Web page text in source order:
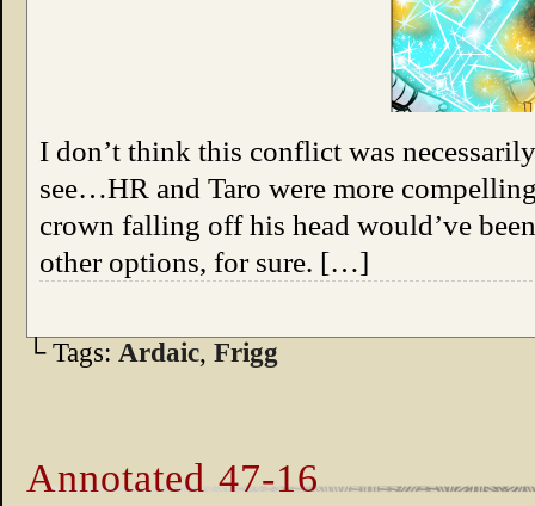
I don’t think this conflict was
see…HR and Taro were more
crown falling off his head would’ve
other options, for sure. […]
└ Tags: Ardaic, Frigg
Annotated 47-16